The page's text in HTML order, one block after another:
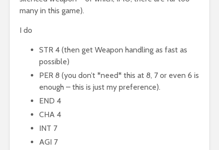
many in this game).
I do
STR 4 (then get Weapon handling as fast as
possible)
PER 8 (you don’t *need* this at 8, 7 or even 6 is
enough – this is just my preference).
END 4
CHA 4
INT 7
AGI 7